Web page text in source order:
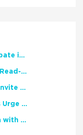
NCTE Members Invited to Participate in Study of Teacher Experience
2026 National African American Read-In Receives High Marks
English Language Arts Teachers Invite Feedback on Working Framework for Responsible AI Use in Classrooms and Schools
Teacher Groups, Major Publishers Urge Lawmakers to Protect Freedom to Read
Celebrate National Poetry Month with NCTE